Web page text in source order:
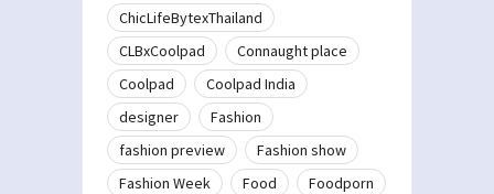
ChicLifeBytexThailand
CLBxCoolpad
Connaught place
Coolpad
Coolpad India
designer
Fashion
fashion preview
Fashion show
Fashion Week
Food Foodporn